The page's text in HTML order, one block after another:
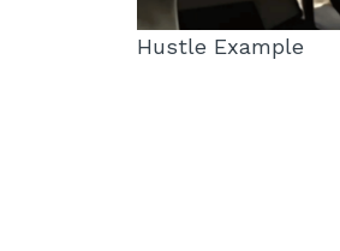
Hustle Example